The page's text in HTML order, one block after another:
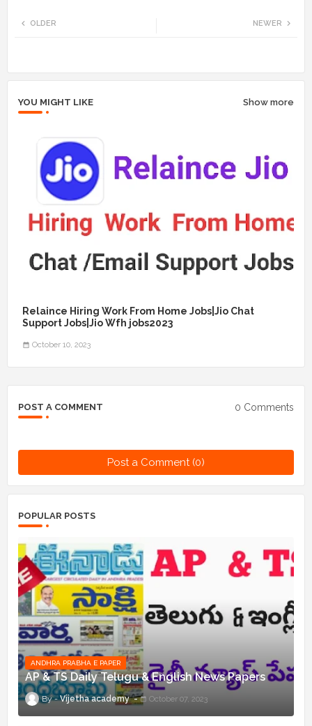
NEWER
OLDER
YOU MIGHT LIKE Show more
Relaince Hiring Work From Home Jobs|Jio Chat
Support Jobs|Jio Wfh jobs2023
October 10, 2023
POST A COMMENT 0 Comments
Post a Comment (0)
POPULAR POSTS
ANDHRA PRABHA E PAPER
AP & TS Daily Telugu & English News Papers
Vijetha academy October 07, 2023